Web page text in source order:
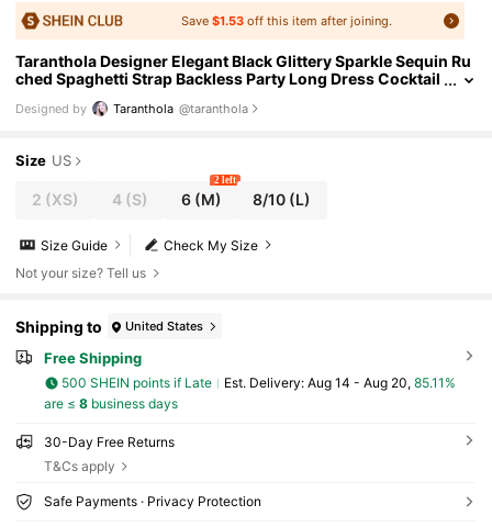
Save $1.53off this item after joining.
Taranthola Designer Elegant Black Glittery Sparkle Sequin Ru
ched Spaghetti Strap Backless Party Long Dress Cocktail
er, Wedding Festival, Rave Outfits, Prom Dress
Designed by Taranthola @taranthola
Size US
2 (XS) 4(S) 6(M)
2 left
8/10 (L)
Check My Size
Size Guide
Not your size? Tell us
Shipping to United States
Free Shipping
500 SHEIN points if Late ​Est. Delivery: Aug 14 - Aug 20, 85.11%
are ≤ 8business days
30-Day Free Returns
T&Cs apply
Safe Payments · Privacy Protection